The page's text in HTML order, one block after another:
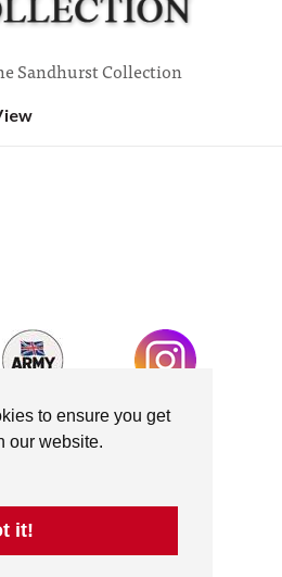
to ensure you get
our website.
it!
Sandhurst Collection